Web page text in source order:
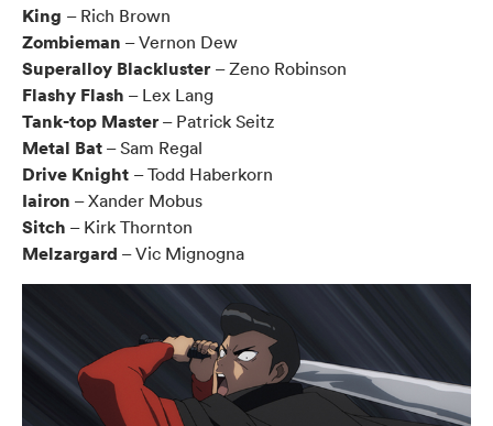
King – Rich Brown
Zombieman – Vernon Dew
Superalloy Blackluster – Zeno Robinson
Flashy Flash – Lex Lang
Tank-top Master– Patrick Seitz
Metal Bat – Sam Regal
Drive Knight – Todd Haberkorn
Iairon – Xander Mobus
Sitch – Kirk Thornton
Melzargard – Vic Mignogna